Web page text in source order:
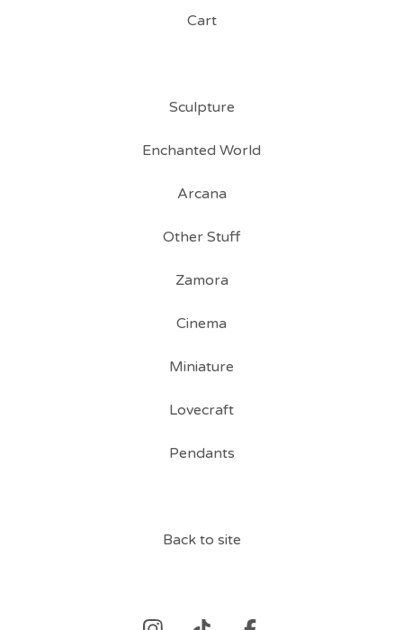
Cart
Sculpture
Enchanted World
Arcana
Other Stuff
Zamora
Cinema
Miniature
Lovecraft
Pendants
Back to site